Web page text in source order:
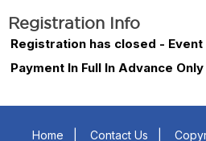
Registration Info
Registration has closed -
Payment In Full In Advance Only
Home Contact Us